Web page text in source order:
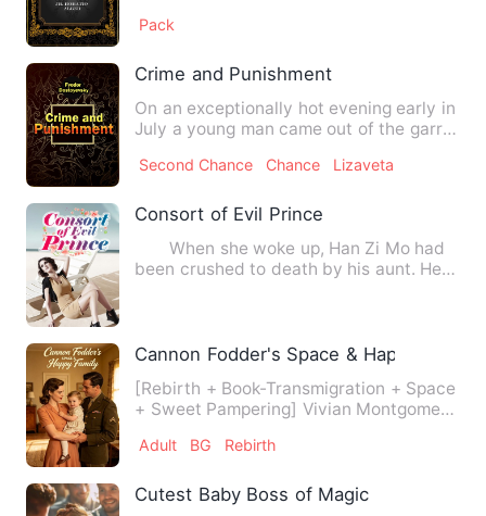
Pack
Crime and Punishment
On an exceptionally hot evening early in
July a young man came out of the garret
Second Chance Chance Lizaveta
Consort of Evil Prince
When she woke up, Han Zi Mo had
been crushed to death by his aunt. He
Cannon Fodder's Space & Happy Family
[Rebirth + Book-Transmigration + Space
+ Sweet Pampering] Vivian Montgomery
Adult BG Rebirth
Cutest Baby Boss of Magic